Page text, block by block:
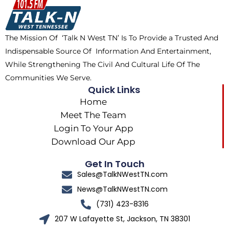
o
k
t
e
r
m
The Mission Of ‘Talk N West TN’ Is To Provide a Trusted And
Indispensable Source Of Information And Entertainment,
While Strengthening The Civil And Cultural Life Of The
Communities We Serve.
Quick Links
Home
Meet The Team
Login To Your App
Download Our App
Get In Touch
Sales@TalkNWestTN.com
News@TalkNWestTN.com
(731) 423-8316
207 W Lafayette St, Jackson, TN 38301